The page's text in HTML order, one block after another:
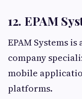
12. EPAM
EPAM Systems
company
mobile
platforms.